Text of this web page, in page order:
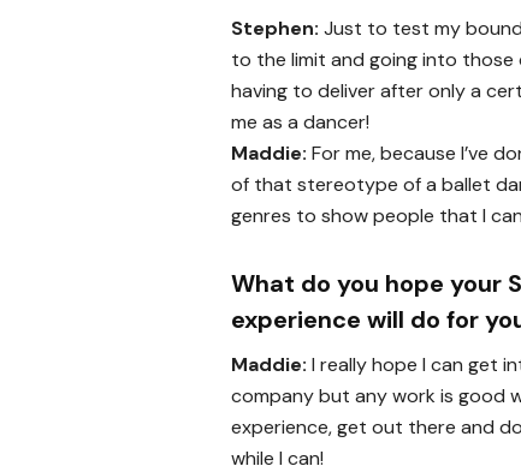
Stephen: Just to test my
to the limit and going into those
having to deliver after only a
me as a dancer!
Maddie: For me, because I’ve
of that stereotype of a ballet
genres to show people that I
What do you hope your
experience will do for
Maddie: I really hope I can get
company but any work is good
experience, get out there and
while I can!